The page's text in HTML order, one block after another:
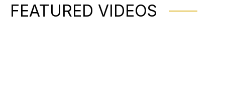
FEATURED VIDEOS